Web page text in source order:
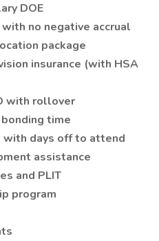
DOE
no negative accrual
package
insurance (with HSA
with rollover
time
with days off to attend
assistance
and PLIT
program